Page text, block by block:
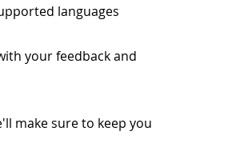
languages
your feedback and
make sure to keep you